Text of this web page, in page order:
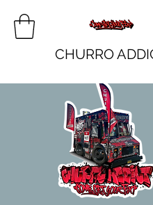
CHURRO